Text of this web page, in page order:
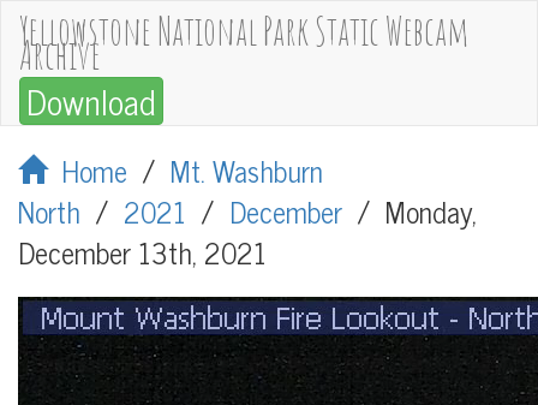
Yellowstone National Park Static Webcam
Archive
Download
Home / Mt. Washburn
North / 2021 / December / Monday,
December 13th, 2021